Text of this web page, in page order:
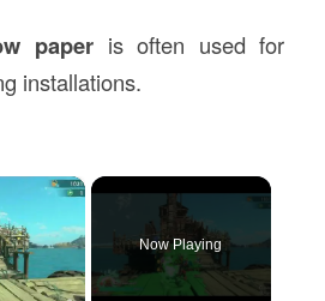
paperis often used for
installations.
×
Video
Now Playing